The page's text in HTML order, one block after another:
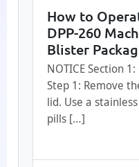
How to
DPP-260
Blister
NOTICE Section
Step 1: Remove
lid. Use a
pills […]